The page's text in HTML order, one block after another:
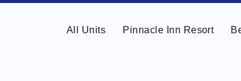
All Units Pinnacle Inn Resort